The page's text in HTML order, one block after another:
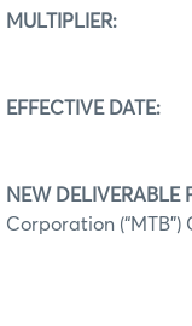
MULTIPLIER:
EFFECTIVE DATE:
NEW DELIVERABLE
Corporation (“MTB”)